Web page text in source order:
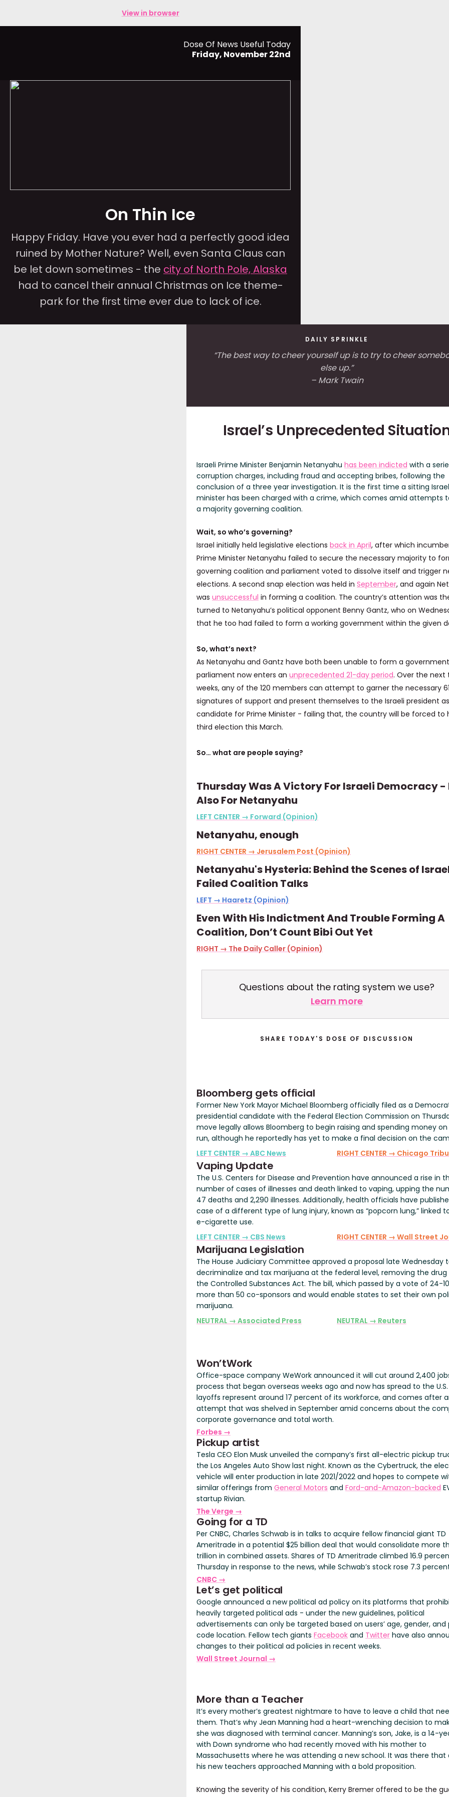
View in browser
Dose Of News Useful Today
Friday, November 22nd
On Thin Ice
Happy Friday. Have you ever had a perfectly good idea
ruined by Mother Nature? Well, even Santa Claus can
be let down sometimes - the city of North Pole, Alaska
had to cancel their annual Christmas on Ice theme-
park for the first time ever due to lack of ice.
DAILY SPRINKLE
“The best way to cheer yourself up is to try to cheer
else up.”
– Mark Twain
Israel’s Unprecedented
Israeli Prime Minister Benjamin Netanyahu has been indicted with a
corruption charges, including fraud and accepting bribes, following the
conclusion of a three year investigation. It is the first time a sitting
minister has been charged with a crime, which comes amid attempts
a majority governing coalition.
Wait, so who’s governing?
Israel initially held legislative elections back in April, after which
Prime Minister Netanyahu failed to secure the necessary majority to
governing coalition and parliament voted to dissolve itself and trigger
elections. A second snap election was held in September, and again
was unsuccessful in forming a coalition. The country’s attention was
turned to Netanyahu’s political opponent Benny Gantz, who on
that he too had failed to form a working government within the given
So, what’s next?
As Netanyahu and Gantz have both been unable to form a
parliament now enters an unprecedented 21-day period. Over the next
weeks, any of the 120 members can attempt to garner the necessary 61
signatures of support and present themselves to the Israeli president
candidate for Prime Minister - failing that, the country will be forced to
third election this March.
So… what are people saying?
Thursday Was A Victory For Israeli Democracy -
Also For Netanyahu
LEFT CENTER → Forward (Opinion)
Netanyahu, enough
RIGHT CENTER → Jerusalem Post (Opinion)
Netanyahu's Hysteria: Behind the Scenes of
Failed Coalition Talks
LEFT → Haaretz (Opinion)
Even With His Indictment And Trouble Forming A
Coalition, Don’t Count Bibi Out Yet
RIGHT → The Daily Caller (Opinion)
Questions about the rating system we use?
Learn more
SHARE TODAY'S DOSE OF DISCUSSION
Bloomberg gets official
Former New York Mayor Michael Bloomberg officially filed as a
presidential candidate with the Federal Election Commission on
move legally allows Bloomberg to begin raising and spending money on
run, although he reportedly has yet to make a final decision on the
LEFT CENTER → ABC News
RIGHT CENTER → Chicago
Vaping Update
The U.S. Centers for Disease and Prevention have announced a rise in
number of cases of illnesses and death linked to vaping, upping the
47 deaths and 2,290 illnesses. Additionally, health officials have
case of a different type of lung injury, known as “popcorn lung,” linked
e-cigarette use.
LEFT CENTER → CBS News
RIGHT CENTER → Wall Street
Marijuana Legislation
The House Judiciary Committee approved a proposal late Wednesday
decriminalize and tax marijuana at the federal level, removing the
the Controlled Substances Act. The bill, which passed by a vote of 24-
more than 50 co-sponsors and would enable states to set their own
marijuana.
NEUTRAL → Associated Press
NEUTRAL → Reuters
Won’tWork
Office-space company WeWork announced it will cut around 2,400
process that began overseas weeks ago and now has spread to the
layoffs represent around 17 percent of its workforce, and comes after
attempt that was shelved in September amid concerns about the
corporate governance and total worth.
Forbes →
Pickup artist
Tesla CEO Elon Musk unveiled the company’s first all-electric pickup
the Los Angeles Auto Show last night. Known as the Cybertruck, the
vehicle will enter production in late 2021/2022 and hopes to compete
similar offerings from General Motors and Ford-and-Amazon-backed
startup Rivian.
The Verge →
Going for a TD
Per CNBC, Charles Schwab is in talks to acquire fellow financial giant TD
Ameritrade in a potential $25 billion deal that would consolidate more
trillion in combined assets. Shares of TD Ameritrade climbed 16.9
Thursday in response to the news, while Schwab’s stock rose 7.3
CNBC →
Let’s get political
Google announced a new political ad policy on its platforms that
heavily targeted political ads - under the new guidelines, political
advertisements can only be targeted based on users’ age, gender,
code location. Fellow tech giants Facebook and Twitter have also
changes to their political ad policies in recent weeks.
Wall Street Journal →
More than a Teacher
It’s every mother’s greatest nightmare to have to leave a child that
them. That’s why Jean Manning had a heart-wrenching decision to
she was diagnosed with terminal cancer. Manning’s son, Jake, is a 14-
with Down syndrome who had recently moved with his mother to
Massachusetts where he was attending a new school. It was there that
his new teachers approached Manning with a bold proposition.
Knowing the severity of his condition, Kerry Bremer offered to be the